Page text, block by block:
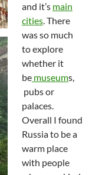
and it’s main
cities. There
was so much
to explore
whether it
be museums,
pubs or
palaces.
Overall I found
Russia to be a
warm place
with people